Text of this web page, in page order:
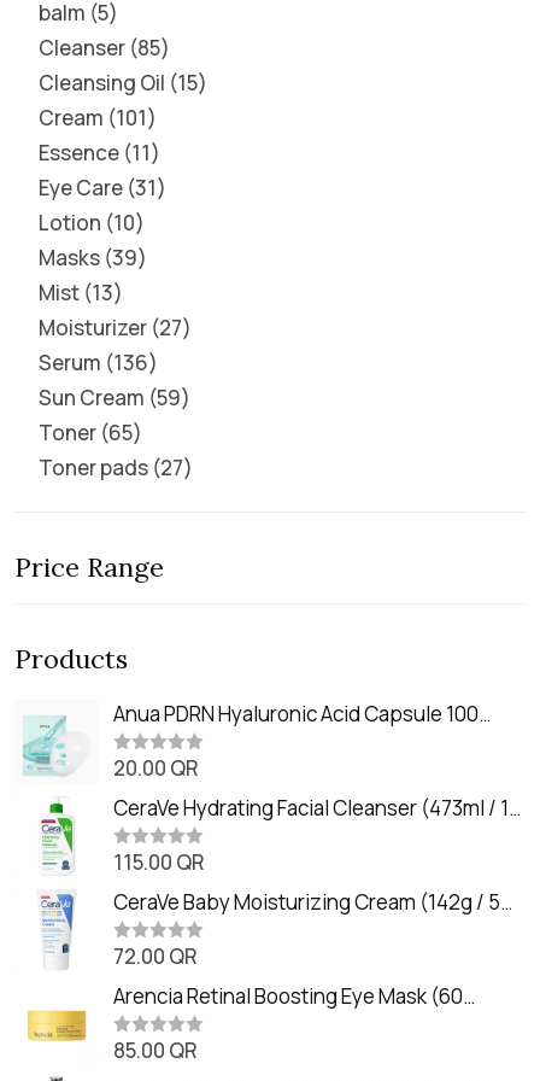
balm 5
Cleanser 85
Cleansing Oil 15
Cream 101
Essence 11
Eye Care 31
Lotion 10
Masks 39
Mist 13
Moisturizer 27
Serum 136
Sun Cream 59
Toner 65
Toner pads 27
Price Range
Products
Anua PDRN Hyaluronic Acid Capsule 100
Serum Mask (23m)
R
t
e
d
0
o
t
o
f
5
20.00 QR
CeraVe Hydrating Facial Cleanser (473ml / 16
oz)
R
t
e
d
0
o
t
o
f
5
115.00 QR
CeraVe Baby Moisturizing Cream (142g / 5
oz)
R
t
e
d
0
o
72.00 QR
Arencia Retinal Boosting Eye Mask (60
Patches / 84g)
R
85.00 QR